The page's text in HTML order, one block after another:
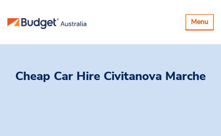
Toggle
Menu
Cheap Car Hire Civitanova Marche